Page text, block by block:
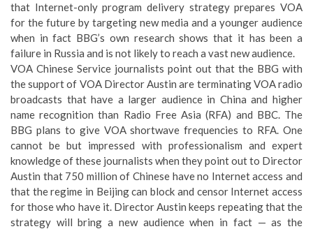
that Internet-only program delivery strategy prepares VOA
for the future by targeting new media and a younger audience
when in fact BBG’s own research shows that it has been a
failure in Russia and is not likely to reach a vast new audience.
VOA Chinese Service journalists point out that the BBG with
the support of VOA Director Austin are terminating VOA radio
broadcasts that have a larger audience in China and higher
name recognition than Radio Free Asia (RFA) and BBC. The
BBG plans to give VOA shortwave frequencies to RFA. One
cannot be but impressed with professionalism and expert
knowledge of these journalists when they point out to Director
Austin that 750 million of Chinese have no Internet access and
that the regime in Beijing can block and censor Internet access
for those who have it. Director Austin keeps repeating that the
strategy will bring a new audience when in fact — as the